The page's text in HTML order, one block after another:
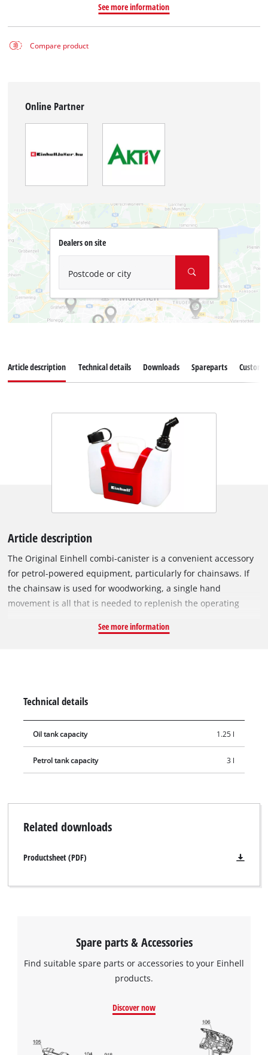
See more information
Compare product
Online Partner
Dealers on site
Postcode or city
Article description Technical details Downloads Spareparts
Article description
The Original Einhell combi-canister is a convenient accessory
for petrol-powered equipment, particularly for chainsaws. If
the chainsaw is used for woodworking, a single hand
movement is all that is needed to replenish the operating
tank) is the ideal helper for filling petrol-powered equipment.
motor-powered equipment can be safely filled. The container
is made of high-quality, impact-resistant plastic and its
rugged material ensures that it can withstand even the most
See more information
Technical details
Oil tank capacity 1.25 l
Petrol tank capacity 3 l
Related downloads
Productsheet (PDF)
Spare parts & Accessories
Find suitable spare parts or accessories to your Einhell
products.
Discover now